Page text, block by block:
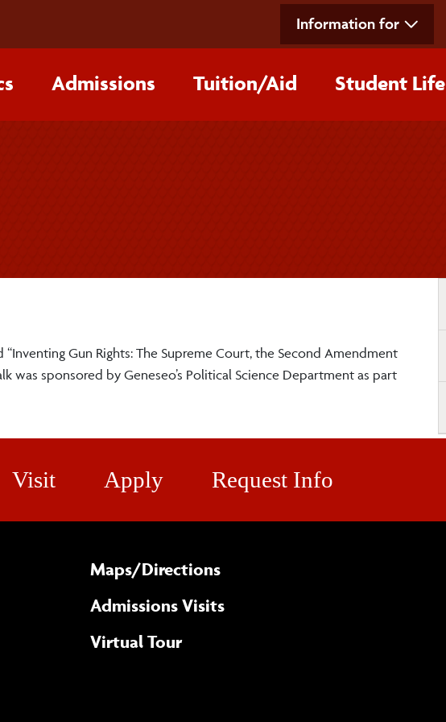
Information for
Admissions Tuition/‌Aid Student Life
Gun Rights: The Supreme Court, the Second Amendment
was sponsored by Geneseo’s Political Science Department as part
Visit Apply Request Info
Maps/​Directions
Admissions Visits
Virtual Tour